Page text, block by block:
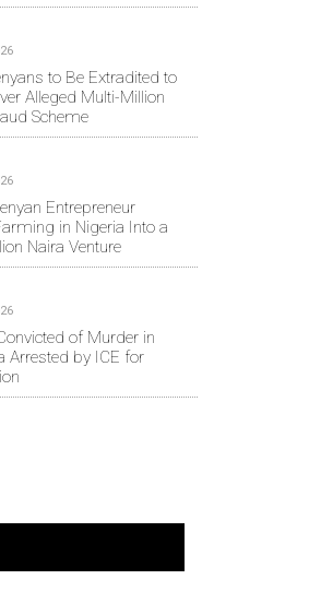
to Be Extradited to
Alleged Multi-Million
Scheme
Entrepreneur
in Nigeria Into a
Naira Venture
of Murder in
Arrested by ICE for